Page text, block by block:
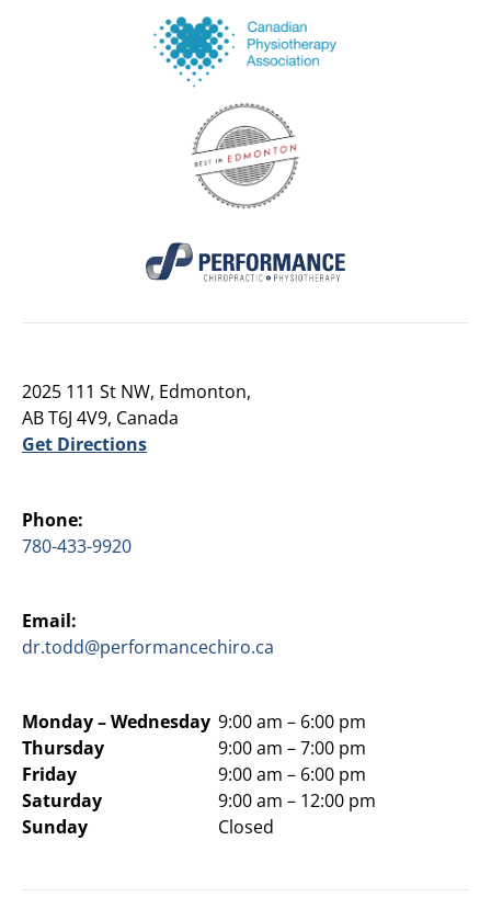
2025 111 St NW, Edmonton,
AB T6J 4V9, Canada
Get Directions
Phone:
780-433-9920
Email:
dr.todd@performancechiro.ca
Monday –Wednesday
Thursday
Friday
Saturday
Sunday
9:00 am – 6:00 pm
9:00 am – 7:00 pm
9:00 am – 6:00 pm
9:00 am – 12:00 pm
Closed